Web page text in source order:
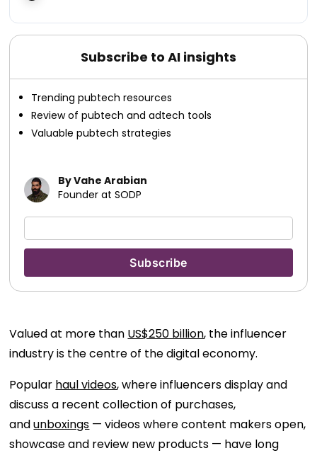
Subscribe to AI insights
Trending pubtech resources
Review of pubtech and adtech tools
Valuable pubtech strategies
By Vahe Arabian
Founder at SODP
Valued at more than US$250 billion, the influencer
industry is the centre of the digital economy.
Popular haul videos, where influencers display and
discuss a recent collection of purchases,
andunboxings — videos where content makers open,
showcase and review new products — have long